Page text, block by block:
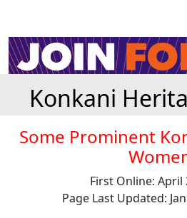
Konkani
Some Prominent
First Online: April
Page Last Updated: